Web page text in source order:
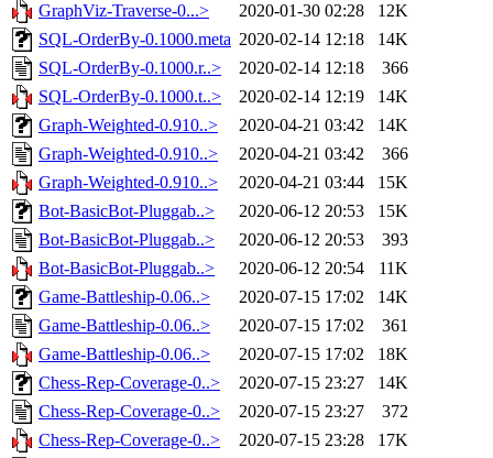
GraphViz-Traverse-0...>
2020-01-30 02:28
12K
SQL-OrderBy-0.1000.meta 2020-02-14 12:18
14K
SQL-OrderBy-0.1000.r..>
2020-02-14 12:18
366
SQL-OrderBy-0.1000.t..>
2020-02-14 12:19
14K
Graph-Weighted-0.910..>
2020-04-21 03:42
14K
Graph-Weighted-0.910..>
2020-04-21 03:42
366
Graph-Weighted-0.910..>
2020-04-21 03:44
15K
Bot-BasicBot-Pluggab..>
2020-06-12 20:53
15K
Bot-BasicBot-Pluggab..>
2020-06-12 20:53
393
Bot-BasicBot-Pluggab..>
2020-06-12 20:54
11K
Game-Battleship-0.06..>
2020-07-15 17:02
14K
Game-Battleship-0.06..>
2020-07-15 17:02
361
Game-Battleship-0.06..>
2020-07-15 17:02
18K
Chess-Rep-Coverage-0..>
2020-07-15 23:27
14K
Chess-Rep-Coverage-0..>
2020-07-15 23:27
372
Chess-Rep-Coverage-0..>
2020-07-15 23:28
17K